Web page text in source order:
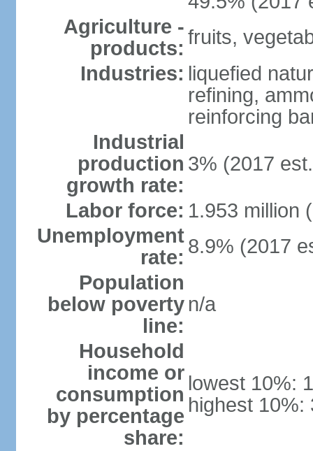
Agriculture -
products: fruits,
Industries: liquefied
refining,
reinforcing
Industrial
production
growth rate:
3% (2017
Labor force: 1.953 million
Unemployment
rate: 8.9% (2017
Population
below poverty
line:
n/a
Household
income or
consumption
by percentage
share:
lowest 10%:
highest 10%: